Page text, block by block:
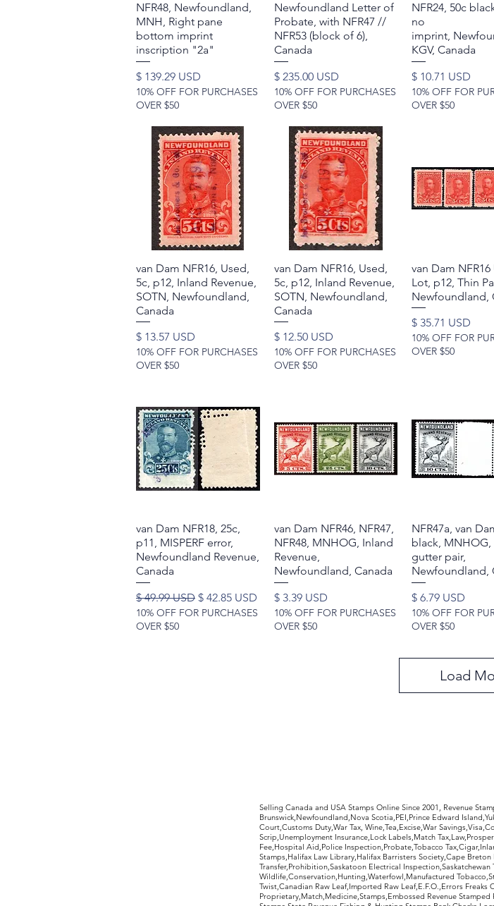
Quick View
NFR48, Newfoundland,
MNH, Right pane
bottom imprint
inscription "2a"
Price
$ 139.29 USD
10% OFF FOR PURCHASES
OVER $50
Quick View
Newfoundland Letter of
Probate, with NFR47 //
NFR53 (block of 6),
Canada
Price
$ 235.00 USD
10% OFF FOR PURCHASES
OVER $50
Quick
NFR24, 50c
no
imprint,
KGV, Canada
Price
$ 10.71 USD
10% OFF FOR
OVER $50
Quick View
van Dam NFR16, Used,
5c, p12, Inland Revenue,
SOTN, Newfoundland,
Canada
Price
$ 13.57 USD
10% OFF FOR PURCHASES
OVER $50
Quick View
van Dam NFR16, Used,
5c, p12, Inland Revenue,
SOTN, Newfoundland,
Canada
Price
$ 12.50 USD
10% OFF FOR PURCHASES
OVER $50
Quick
van Dam NFR16
Lot, p12, Thin
Newfoundland,
Price
$ 35.71 USD
10% OFF FOR
OVER $50
Quick View
van Dam NFR18, 25c,
p11, MISPERF error,
Newfoundland Revenue,
Canada
Regular Price
$ 49.99 USD Sale Price
$ 42.85 USD
10% OFF FOR PURCHASES
OVER $50
Quick View
van Dam NFR46, NFR47,
NFR48, MNHOG, Inland
Revenue,
Newfoundland, Canada
Price
$ 3.39 USD
10% OFF FOR PURCHASES
OVER $50
Quick
NFR47a, van
black, MNHOG,
gutter pair,
Newfoundland,
Price
$ 6.79 USD
10% OFF FOR
OVER $50
Load
Selling Canada and USA Stamps Online Since 2001, Revenue
Brunswick,Newfoundland,Nova Scotia,PEI,Prince Edward
Court,Customs Duty,War Tax, Wine,Tea,Excise,War
Scrip,Unemployment Insurance,Lock Labels,Match
Fee,Hospital Aid,Police Inspection,Probate,Tobacco
Stamps,Halifax Law Library,Halifax Barristers Society,Cape
Transfer,Prohibition,Saskatoon Electrical
Wildlife,Conservation,Hunting,Waterfowl,Manufactured
Twist,Canadian Raw Leaf,Imported Raw Leaf,E.F.O.,Errors
Proprietary,Match,Medicine,Stamps,Embossed Revenue